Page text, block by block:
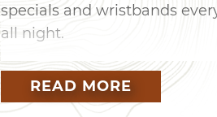
specials and wristbands
all night.
The festival kicks off
from Faultline. While
READ MORE